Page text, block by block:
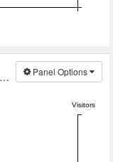
Panel Options
Visitors